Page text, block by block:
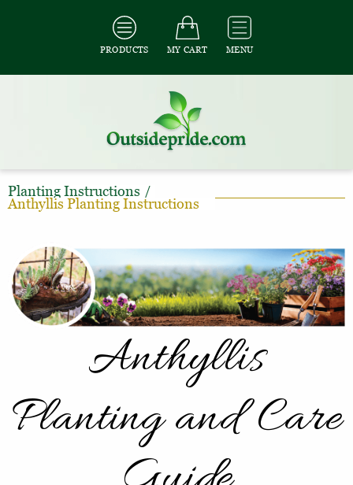
PRODUCTS MY CART MENU
Planting Instructions /
Anthyllis Planting Instructions
Anthyllis
Planting and Care